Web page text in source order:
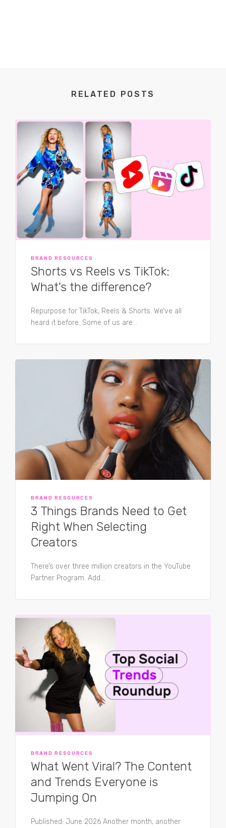
RELATED POSTS
BRAND RESOURCES
Shorts vs Reels vs TikTok:
What's the difference?
Repurpose for TikTok, Reels & Shorts. We’ve all
heard it before. Some of us are...
BRAND RESOURCES
3 Things Brands Need to Get
Right When Selecting
Creators
There’s over three million creators in the YouTube
Partner Program. Add...
BRAND RESOURCES
What Went Viral? The Content
and Trends Everyone is
Jumping On
Published: June 2026 Another month, another